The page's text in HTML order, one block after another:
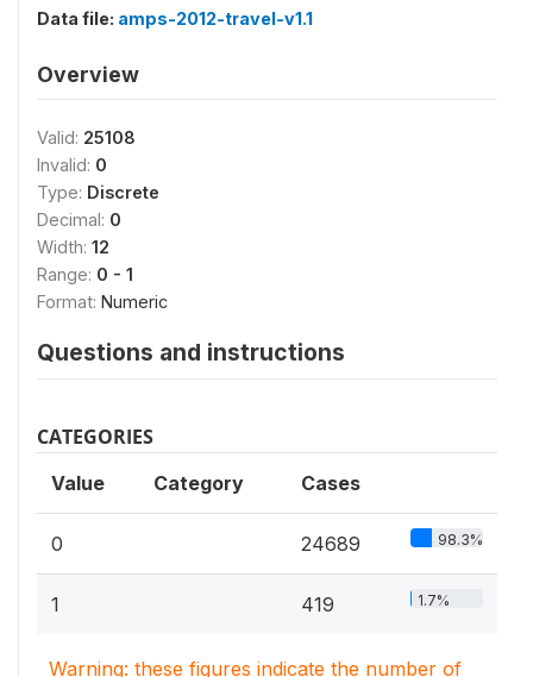
Data file: amps-2012-travel-v1.1
Overview
Valid: 25108
Invalid: 0
Type: Discrete
Decimal: 0
Width: 12
Range: 0 - 1
Format: Numeric
Questions and instructions
CATEGORIES
Value Category Cases
0 24689 98.3%
1 419 1.7%
Warning: these figures indicate the number of